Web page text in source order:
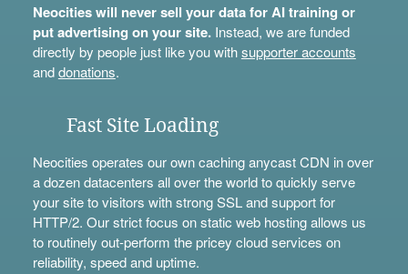
Neocities will never sell your data for AI training or
put advertising on your site.Instead, we are funded
directly by people just like you withsupporter accounts
anddonations.
Fast Site Loading
Neocities operates our own caching anycast CDN in over
a dozen datacenters all over the world to quickly serve
your site to visitors with strong SSL and support for
HTTP/2. Our strict focus on static web hosting allows us
to routinely out-perform the pricey cloud services on
reliability, speed and uptime.